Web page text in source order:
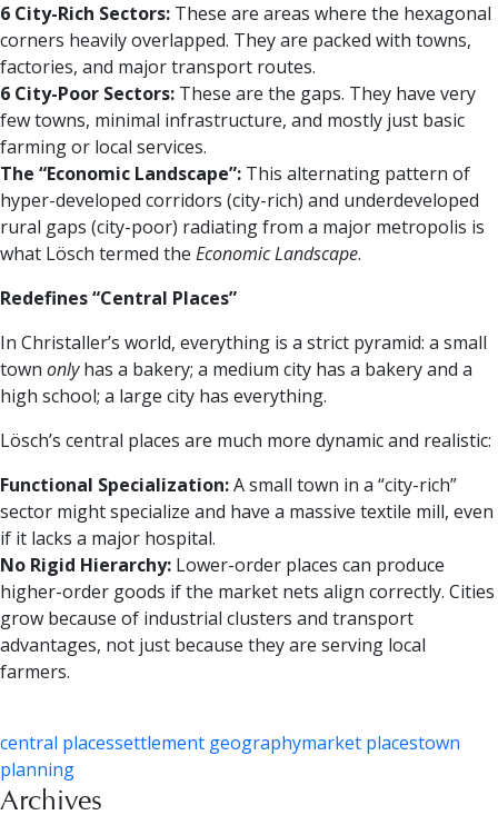
6 City-Rich Sectors: These are areas where the hexagonal
corners heavily overlapped. They are packed with towns,
factories, and major transport routes.
6 City-Poor Sectors: These are the gaps. They have very
few towns, minimal infrastructure, and mostly just basic
farming or local services.
The “Economic Landscape”: This alternating pattern of
hyper-developed corridors (city-rich) and underdeveloped
rural gaps (city-poor) radiating from a major metropolis is
what Lösch termed the Economic Landscape.
Redefines “Central Places”
In Christaller’s world, everything is a strict pyramid: a small
town onlyhas a bakery; a medium city has a bakery and a
high school; a large city has everything.
Lösch’s central places are much more dynamic and realistic:
Functional Specialization:A small town in a “city-rich”
sector might specialize and have a massive textile mill, even
if it lacks a major hospital.
No Rigid Hierarchy: Lower-order places can produce
higher-order goods if the market nets align correctly. Cities
grow because of industrial clusters and transport
advantages, not just because they are serving local
farmers.
central placessettlement geographymarket placestown
planning
Archives